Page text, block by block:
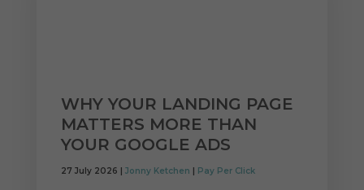
WHY YOUR LANDING PAGE
MATTERS MORE THAN
YOUR GOOGLE ADS
27 July 2026 | Jonny Ketchen Pay Per Click